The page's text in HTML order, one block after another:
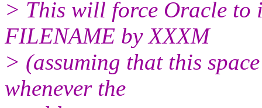
> This will force Oracle to
FILENAME by XXXM
> (assuming that this
whenever the